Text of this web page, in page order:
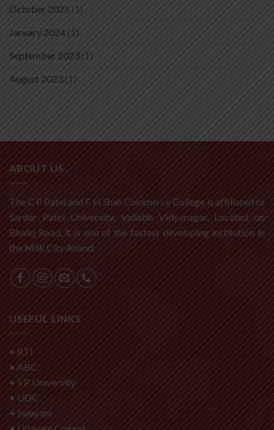
October 2025 (1)
January 2024 (1)
September 2023 (1)
August 2023 (1)
ABOUT US
The C P Patel and F H Shah Commerce College is affiliated to
Sardar Patel University, Vallabh Vidyanagar. Located on
Bhalej Road, it is one of the fastest developing institution in
the Milk City Anand.
USEFUL LINKS
• RTI
• ABC
• S P University
• UGC
• Swayam